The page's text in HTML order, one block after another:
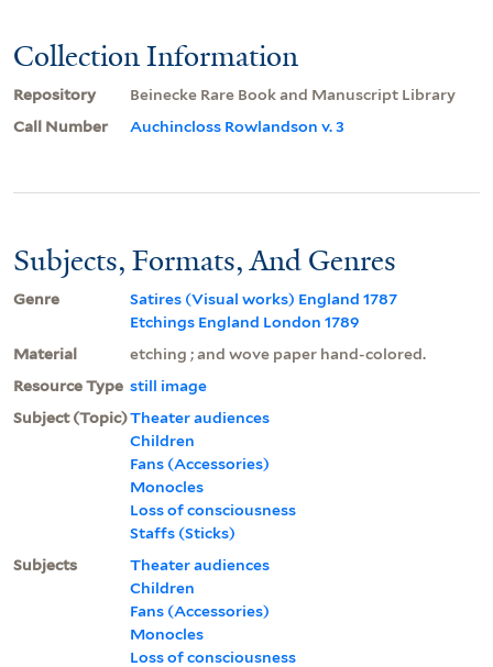
Collection Information
Repository
Beinecke Rare Book and Manuscript Library
Call Number
Auchincloss Rowlandson v. 3
Subjects, Formats, And Genres
Genre
Satires (Visual works) England 1787
Etchings England London 1789
Material
etching ; and wove paper hand-colored.
Resource Type still image
Subject (Topic)Theater audiences
Children
Fans (Accessories)
Monocles
Loss of consciousness
Staffs (Sticks)
Subjects
Theater audiences
Children
Fans (Accessories)
Monocles
Loss of consciousness